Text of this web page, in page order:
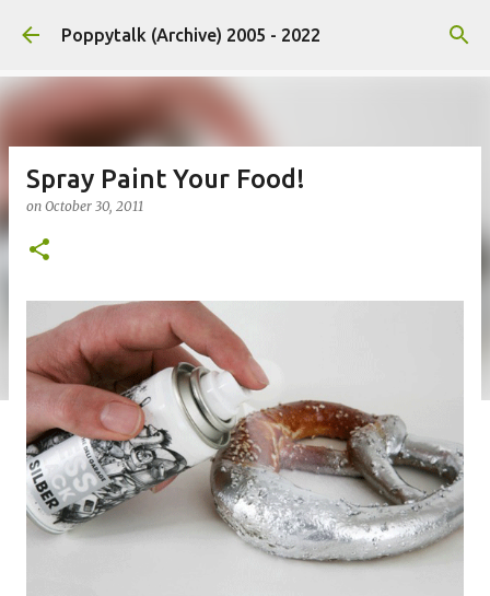
Skip to main content
Poppytalk (Archive) 2005 - 2022
Spray Paint Your Food!
on October 30, 2011